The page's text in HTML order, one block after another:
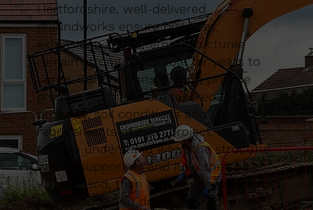
Hertfordshire, well-delivered
groundworks ensure buildings,
extensions and external structures
remain strong and stable for years to
come. Caltom Construction provide
groundworks that are tailored to the
property, soil conditions and design
requirements of each project. We take
time to understand what the structure
will be supporting and how the space
will be used, then plan the excavation,
foundations and drainage accordingly.